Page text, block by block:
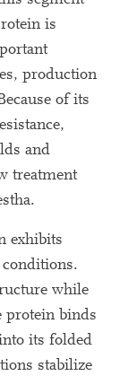
is
production
of its
and
treatment
exhibits
while
protein binds
its folded
stabilize